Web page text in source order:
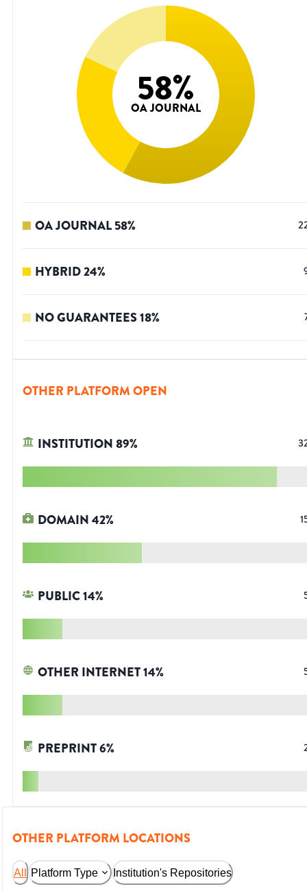
58%
OA JOURNAL
OA JOURNAL58%
HYBRID24%
NO GUARANTEES18%
OTHER PLATFORM OPEN
INSTITUTION89%
DOMAIN42%
PUBLIC14%
OTHER INTERNET14%
PREPRINT6%
OTHER PLATFORM LOCATIONS
All Platform Type Institution's Repositories